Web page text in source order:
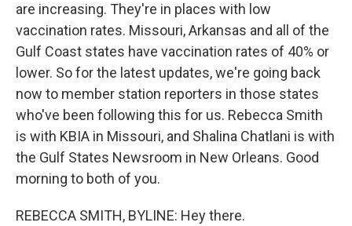
are increasing. They're in places with low
vaccination rates. Missouri, Arkansas and all of the
Gulf Coast states have vaccination rates of 40% or
lower. So for the latest updates, we're going back
now to member station reporters in those states
who've been following this for us. Rebecca Smith
is with KBIA in Missouri, and Shalina Chatlani is with
the Gulf States Newsroom in New Orleans. Good
morning to both of you.
REBECCA SMITH, BYLINE: Hey there.